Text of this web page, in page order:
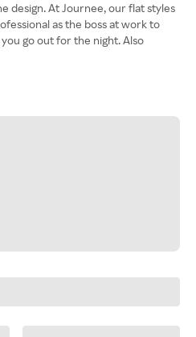
design. At Journee, our flat styles
as the boss at work to
go out for the night. Also